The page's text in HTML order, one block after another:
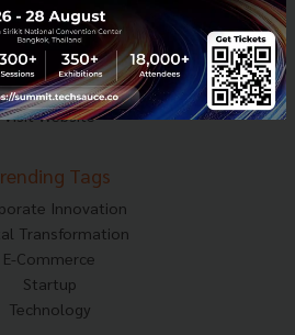
ส่งบทความ
Global Summit
Visit Website
Tags
Innovation
Transformation
E-Commerce
Startup
Technology